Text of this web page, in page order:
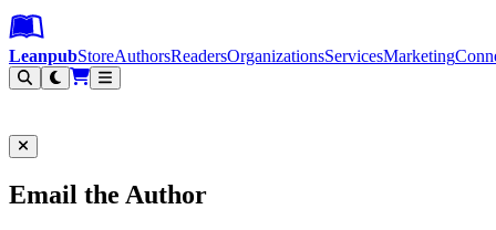
Leanpub Header
Leanpub Navigation
Skip to main content
Go to Leanpub.com
LeanpubStoreAuthorsReadersOrganizationsServicesMarketing
Email the Author